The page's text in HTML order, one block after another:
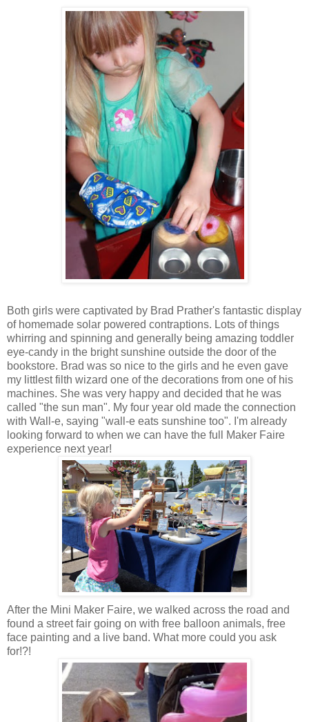
Both girls were captivated by Brad Prather's fantastic display
of homemade solar powered contraptions. Lots of things
whirring and spinning and generally being amazing toddler
eye-candy in the bright sunshine outside the door of the
bookstore. Brad was so nice to the girls and he even gave
my littlest filth wizard one of the decorations from one of his
machines. She was very happy and decided that he was
called "the sun man". My four year old made the connection
with Wall-e, saying "wall-e eats sunshine too". I'm already
looking forward to when we can have the full Maker Faire
experience next year!
After the Mini Maker Faire, we walked across the road and
found a street fair going on with free balloon animals, free
face painting and a live band. What more could you ask
for!?!